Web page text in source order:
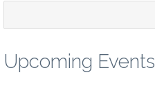
Upcoming Events